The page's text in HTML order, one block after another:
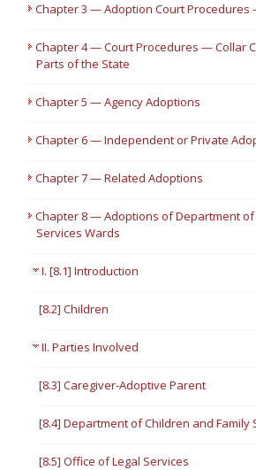
Chapter 3 — Adoption Court Procedures
Chapter 4 — Court Procedures — Collar
Parts of the State
Chapter 5 — Agency Adoptions
Chapter 6 — Independent or Private
Chapter 7 — Related Adoptions
Chapter 8 — Adoptions of Department of
Services Wards
I. [8.1] Introduction
[8.2] Children
II. Parties Involved
[8.3] Caregiver-Adoptive Parent
[8.4] Department of Children and Family
[8.5] Office of Legal Services